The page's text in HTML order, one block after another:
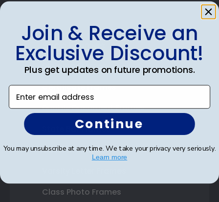
Shop Frames
Diploma Frames
Certificate Frames
Double Document Frames
State Bar Frames
Custom Frames
Class Photo Frames
Join & Receive an
Exclusive Discount!
Plus get updates on future promotions.
Enter email address
Continue
You may unsubscribe at any time. We take your privacy very seriously.
Learn more